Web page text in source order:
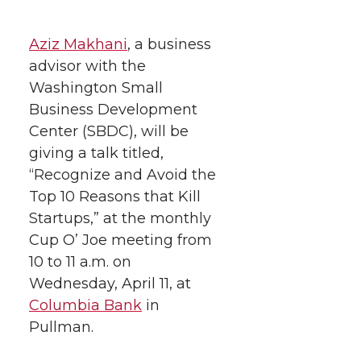
a
r
e
o
n
T
w
i
a
r
e
o
n
F
a
c
a
r
e
o
n
L
i
r
e
w
i
t
h
Aziz Makhani, a business
advisor with the
Washington Small
Business Development
Center (SBDC), will be
giving a talk titled,
“Recognize and Avoid the
Top 10 Reasons that Kill
Startups,” at the monthly
Cup O’ Joe meeting from
10 to 11 a.m. on
Wednesday, April 11, at
Columbia Bank in
Pullman.